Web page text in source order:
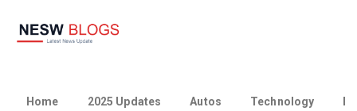
Home 2025 Updates Autos Technology